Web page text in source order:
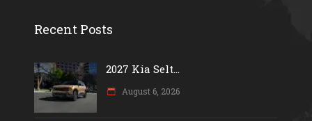
Recent Posts
2027 Kia Selt...
August 6, 2026